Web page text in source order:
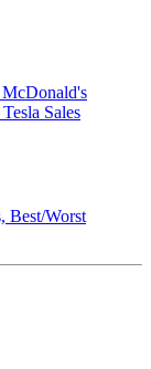
Sales
Best/Worst